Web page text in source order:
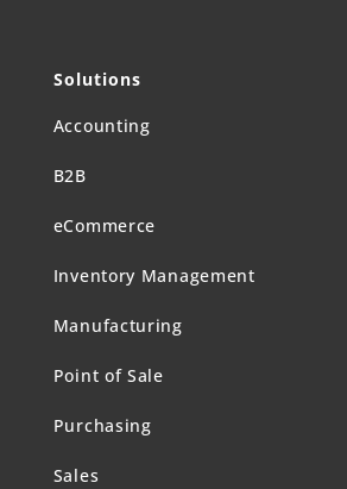
Solutions
Accounting
B2B
eCommerce
Inventory Management
Manufacturing
Point of Sale
Purchasing
Sales